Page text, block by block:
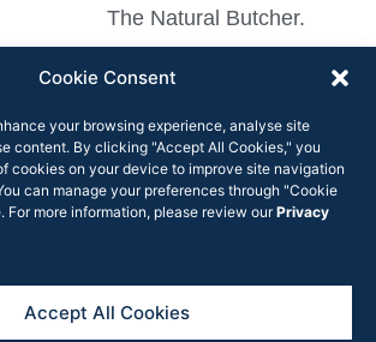
Cookie Consent
your browsing experience, analyse site
content. By clicking "Accept All Cookies," you
cookies on your device to improve site navigation
can manage your preferences through "Cookie
For more information, please review ourPrivacy
Accept All Cookies
The Natural Butcher.
TK Maxx is a fantastic
along with the number of
new retail and food and
beverage operators also